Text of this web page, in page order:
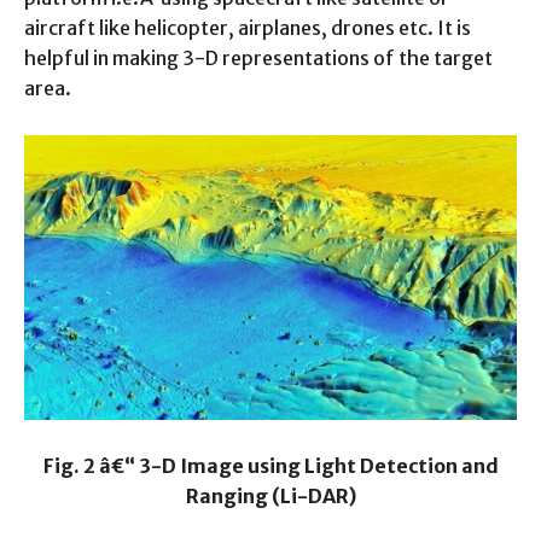
aircraft like helicopter, airplanes, drones etc. It is
helpful in making 3-D representations of the target
area.
Fig. 2 â€“ 3-D Image using Light Detection and
Ranging (Li-DAR)